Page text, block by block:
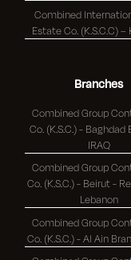
Combined
Branches
Combined Group
Co. (K.S.C.) - Baghdad Branch –
IRAQ
Combined Group
Co. (K.S.C.) - Beirut - Republic of
Lebanon
Combined Group
Co. (K.S.C.) - Al Ain